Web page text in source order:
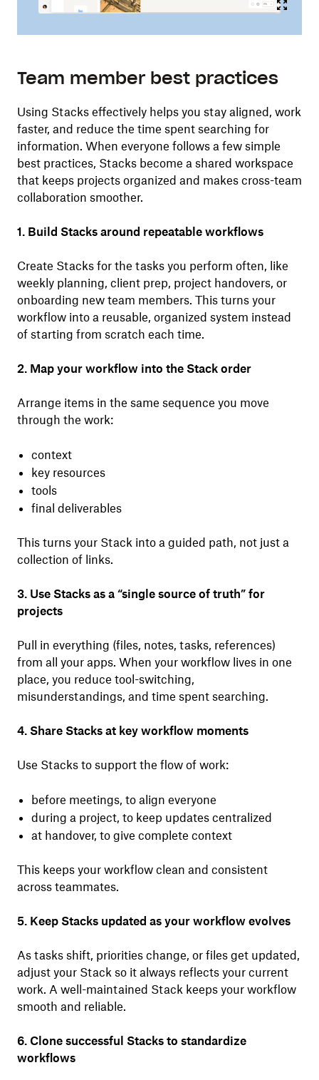
Team member best practices
Using Stacks effectively helps you stay aligned, work
faster, and reduce the time spent searching for
information. When everyone follows a few simple
best practices, Stacks become a shared workspace
that keeps projects organized and makes cross-team
collaboration smoother.
1. Build Stacks around repeatable workflows
Create Stacks for the tasks you perform often, like
weekly planning, client prep, project handovers, or
onboarding new team members. This turns your
workflow into a reusable, organized system instead
of starting from scratch each time.
2. Map your workflow into the Stack order
Arrange items in the same sequence you move
through the work:
context
key resources
tools
final deliverables
This turns your Stack into a guided path, not just a
collection of links.
3. Use Stacks as a “single source of truth” for
projects
Pull in everything (files, notes, tasks, references)
from all your apps. When your workflow lives in one
place, you reduce tool-switching,
misunderstandings, and time spent searching.
4. Share Stacks at key workflow moments
Use Stacks to support the flow of work:
before meetings, to align everyone
during a project, to keep updates centralized
at handover, to give complete context
This keeps your workflow clean and consistent
across teammates.
5. Keep Stacks updated as your workflow evolves
As tasks shift, priorities change, or files get updated,
adjust your Stack so it always reflects your current
work. A well-maintained Stack keeps your workflow
smooth and reliable.
6. Clone successful Stacks to standardize
workflows